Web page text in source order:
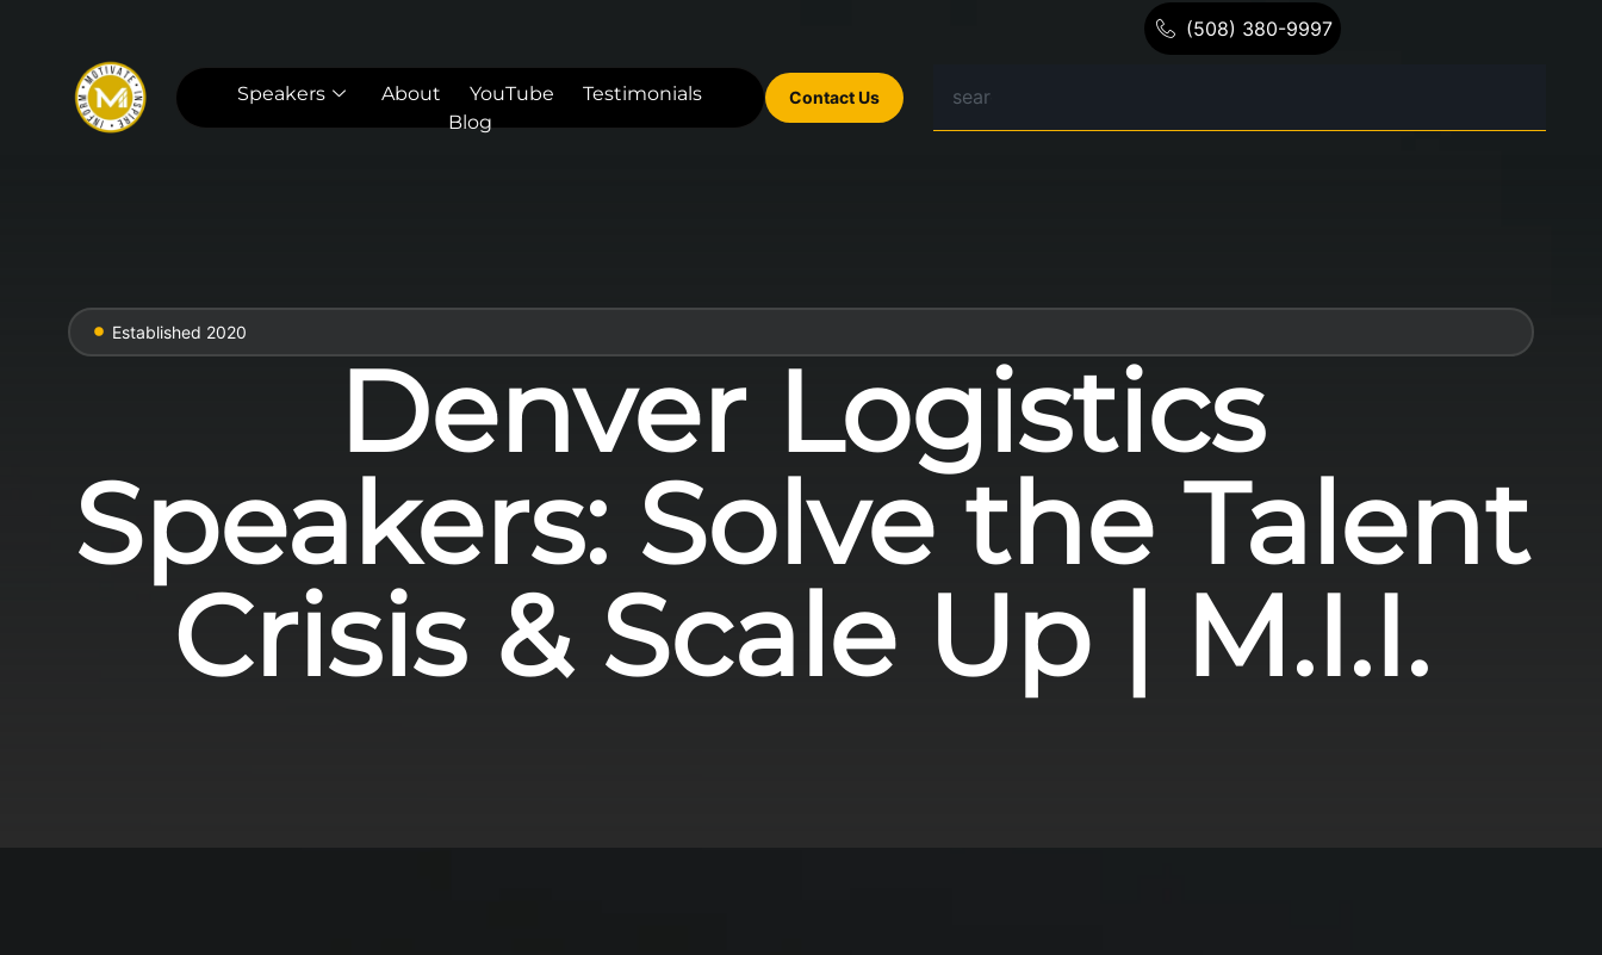
(508) 380-9997
Speakers About YouTube
Testimonials
Blog
Contact Us
Established 2020
Denver Logistics
Speakers: Solve the Talent
Crisis & Scale Up | M.I.I.